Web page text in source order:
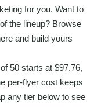
for you. Want to
the lineup? Browse
and build yours
50 starts at $97.76,
per-flyer cost keeps
any tier below to see